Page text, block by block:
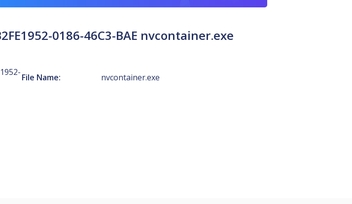
0186-46C3-BAE nvcontainer.exe
File Name: nvcontainer.exe